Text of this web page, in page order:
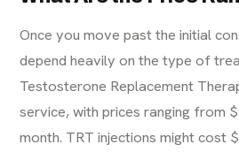
Once you move past the initial
depend heavily on the type of
Testosterone Replacement
service, with prices ranging from
month. TRT injections might cost